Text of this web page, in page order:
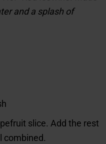
and a splash of
slice. Add the rest
combined.